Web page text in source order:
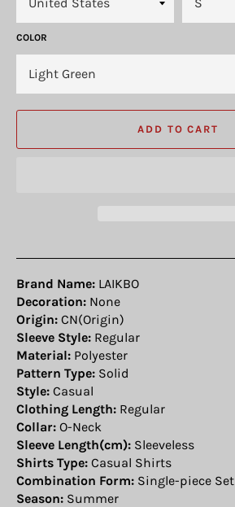
COLOR
ADD TO CART
Brand Name: LAIKBO
Decoration: None
Origin: CN(Origin)
Sleeve Style: Regular
Material: Polyester
Pattern Type: Solid
Style: Casual
Clothing Length: Regular
Collar: O-Neck
Sleeve Length(cm): Sleeveless
Shirts Type: Casual Shirts
Combination Form: Single-piece Set
Season: Summer